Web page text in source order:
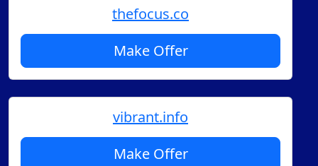
thefocus.co
Make Offer
vibrant.info
Make Offer